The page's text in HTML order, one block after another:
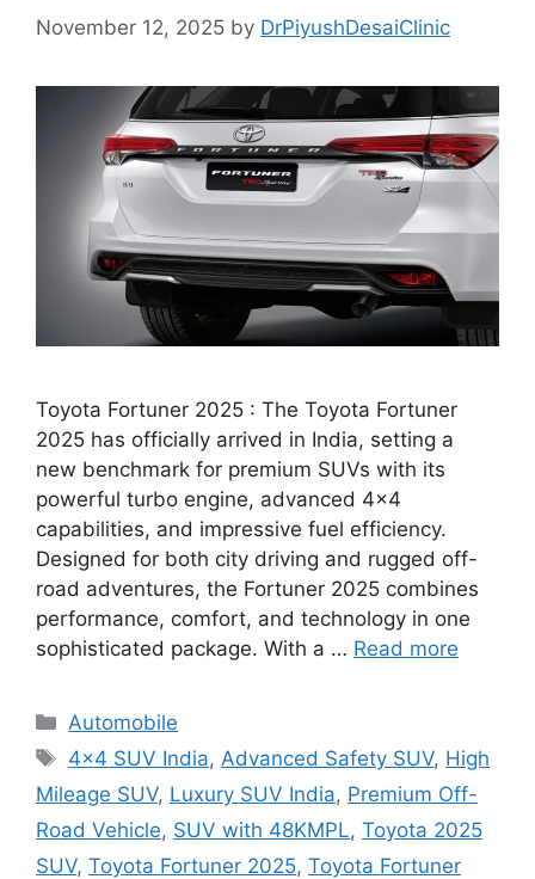
November 12, 2025 by DrPiyushDesaiClinic
Toyota Fortuner 2025 : The Toyota Fortuner
2025 has officially arrived in India, setting a
new benchmark for premium SUVs with its
powerful turbo engine, advanced 4×4
capabilities, and impressive fuel efficiency.
Designed for both city driving and rugged off-
road adventures, the Fortuner 2025 combines
performance, comfort, and technology in one
sophisticated package. With a … Read more
Categories
Automobile
Tags
4×4 SUV India, Advanced Safety SUV, High
Mileage SUV, Luxury SUV India, Premium Off-
Road Vehicle, SUV with 48KMPL, Toyota 2025
SUV, Toyota Fortuner 2025, Toyota Fortuner